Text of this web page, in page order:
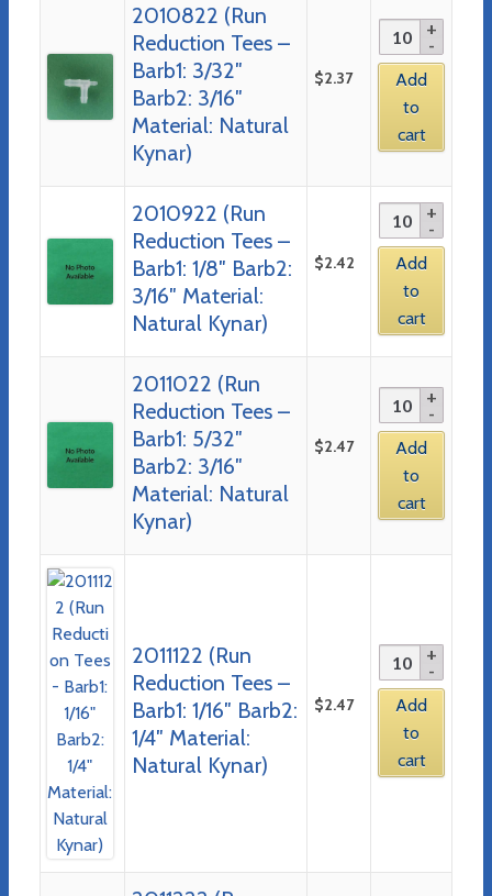
2010822 (Run
Reduction Tees –
Barb1: 3/32″
Barb2: 3/16″
Material: Natural
Kynar)
$2.37
Add
to
cart
2010922 (Run
Reduction Tees –
Barb1: 1/8″ Barb2:
3/16″ Material:
Natural Kynar)
$2.42
Add
to
cart
2011022 (Run
Reduction Tees –
Barb1: 5/32″
Barb2: 3/16″
Material: Natural
Kynar)
$2.47
Add
to
cart
2011122 (Run
Reduction Tees –
Barb1: 1/16″ Barb2:
1/4″ Material:
Natural Kynar)
$2.47
Add
to
cart